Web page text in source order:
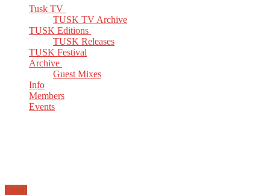
Tusk TV
TUSK TV Archive
TUSK Editions
TUSK Releases
TUSK Festival
Archive
Guest Mixes
Info
Members
Events
Email